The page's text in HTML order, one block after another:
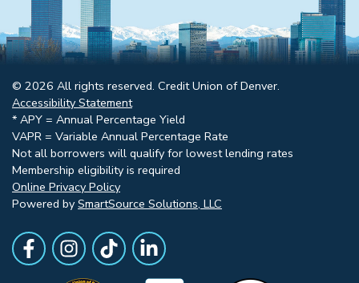
© 2026 All rights reserved. Credit Union of Denver.
Accessibility Statement
* APY = Annual Percentage Yield
VAPR = Variable Annual Percentage Rate
Not all borrowers will qualify for lowest lending rates
Membership eligibility is required
Online Privacy Policy
Powered by SmartSource Solutions, LLC
Follow Us
Like us on Facebook
Follow Us on Instagram
Follow Us on TikTok
Follow Us on LinkedIn